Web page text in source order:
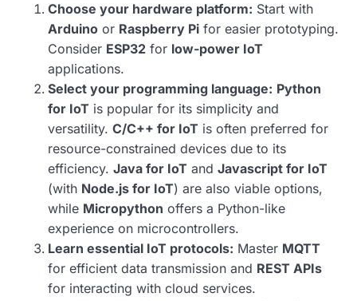
Choose your hardware platform: Start with
Arduino or Raspberry Pi for easier prototyping.
Consider ESP32 for low-power IoT
applications.
Select your programming language: Python
for IoT is popular for its simplicity and
versatility. C/C++ for IoT is often preferred for
resource-constrained devices due to its
efficiency. Java for IoT and Javascript for IoT
(with Node.js for IoT) are also viable options,
while Micropython offers a Python-like
experience on microcontrollers.
Learn essential IoT protocols: Master MQTT
for efficient data transmission and REST APIs
for interacting with cloud services.